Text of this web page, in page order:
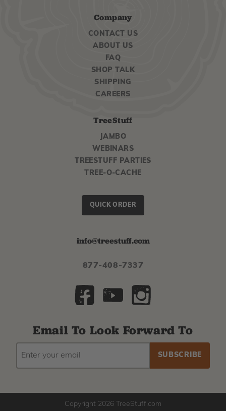
Company
CONTACT US
ABOUT US
FAQ
SHOP TALK
SHIPPING
CAREERS
TreeStuff
JAMBO
WEBINARS
TREESTUFF PARTIES
TREE-O-CACHE
QUICK ORDER
info@treestuff.com
877-408-7337
Email To Look Forward To
ADDRESS
Copyright 2026 TreeStuff.com